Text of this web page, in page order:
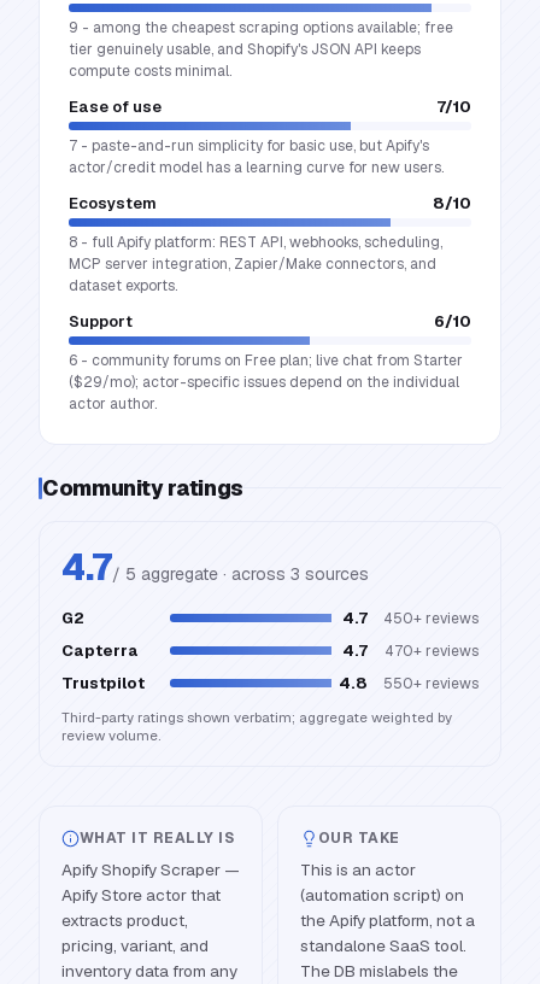
9 - among the cheapest scraping options available; free
tier genuinely usable, and Shopify's JSON API keeps
compute costs minimal.
Ease of use 7/10
7 - paste-and-run simplicity for basic use, but Apify's
actor/credit model has a learning curve for new users.
Ecosystem 8/10
8 - full Apify platform: REST API, webhooks, scheduling,
MCP server integration, Zapier/Make connectors, and
dataset exports.
Support 6/10
6 - community forums on Free plan; live chat from Starter
($29/mo); actor-specific issues depend on the individual
actor author.
Community ratings
4.7/ 5 aggregate · across 3 sources
G2 4.7 450+ reviews
Capterra 4.7 470+ reviews
Trustpilot 4.8 550+ reviews
Third-party ratings shown verbatim; aggregate weighted by
review volume.
WHAT IT REALLY IS
Apify Shopify Scraper —
Apify Store actor that
extracts product,
pricing, variant, and
inventory data from any
OUR TAKE
This is an actor
(automation script) on
the Apify platform, not a
standalone SaaS tool.
The DB mislabels the